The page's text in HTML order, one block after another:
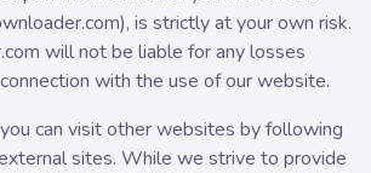
is strictly at your own risk.
will not be liable for any losses
with the use of our website.
can visit other websites by following
sites. While we strive to provide